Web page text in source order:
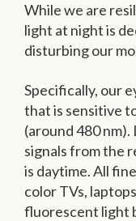
While we are
light at night is
disturbing our
Specifically, our
that is sensitive
(around 480
signals from the
is daytime. All
color TVs,
fluorescent light